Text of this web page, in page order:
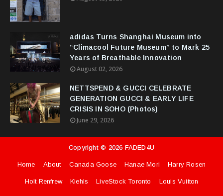
adidas Turns Shanghai Museum into
“Climacool Future Museum” to Mark 25
Years of Breathable Innovation
August 02, 2026
NETTSPEND & GUCCI CELEBRATE
GENERATION GUCCI & EARLY LIFE
CRISIS IN SOHO (Photos)
June 29, 2026
Copyright © 2026 FADED4U
Home About Canada Goose Hanae Mori Harry Rosen
Holt Renfrew Kiehls LiveStock Toronto Louis Vuitton